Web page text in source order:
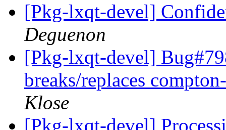
[Pkg-lxqt-devel]
Deguenon
[Pkg-lxqt-devel]
breaks/replaces
Klose
[Pkg-lxqt-devel]